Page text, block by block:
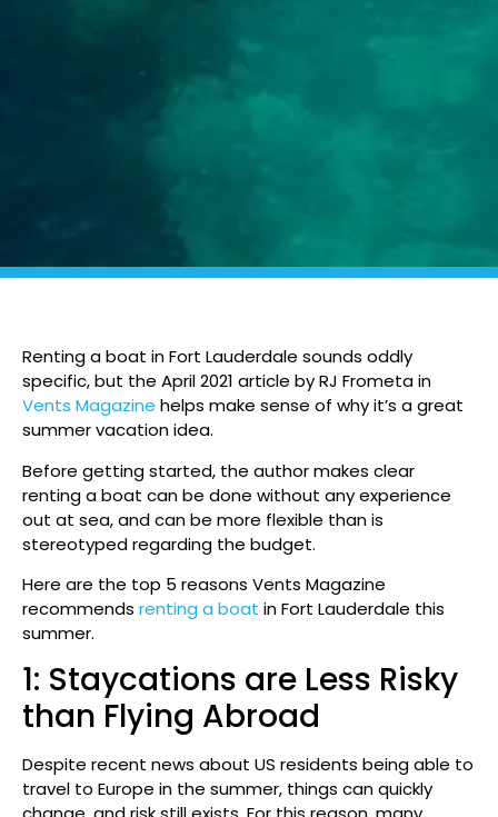
Renting a boat in Fort Lauderdale sounds oddly
specific, but the April 2021 article by RJ Frometa in
Vents Magazine helps make sense of why it’s a great
summer vacation idea.
Before getting started, the author makes clear
renting a boat can be done without any experience
out at sea, and can be more flexible than is
stereotyped regarding the budget.
Here are the top 5 reasons Vents Magazine
recommends renting a boat in Fort Lauderdale this
summer.
1: Staycations are Less Risky
than Flying Abroad
Despite recent news about US residents being able to
travel to Europe in the summer, things can quickly